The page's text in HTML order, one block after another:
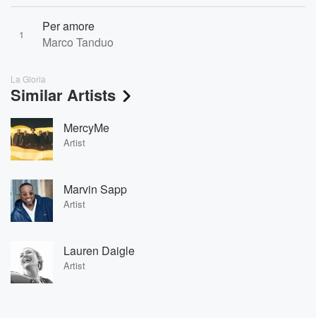
1
Per amore
Marco Tanduo
La Gloria
Similar Artists
MercyMe
Artist
Marvin Sapp
Artist
Lauren Daigle
Artist